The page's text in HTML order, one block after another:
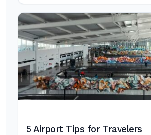
5 Airport Tips for Travelers